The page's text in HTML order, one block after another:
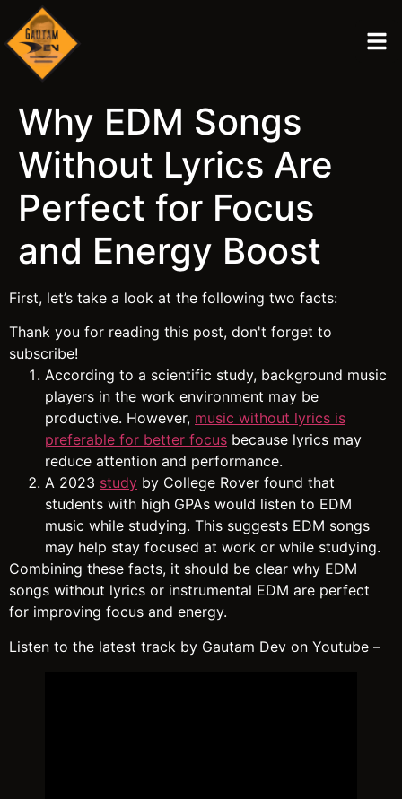
Why EDM Songs
Without Lyrics Are
Perfect for Focus
and Energy Boost
First, let’s take a look at the following two facts:
Thank you for reading this post, don't forget to
subscribe!
According to a scientific study, background music
players in the work environment may be
productive. However, music without lyrics is
preferable for better focus because lyrics may
reduce attention and performance.
A 2023 study by College Rover found that
students with high GPAs would listen to EDM
music while studying. This suggests EDM songs
may help stay focused at work or while studying.
Combining these facts, it should be clear why EDM
songs without lyrics or instrumental EDM are perfect
for improving focus and energy.
Listen to the latest track by Gautam Dev on Youtube –